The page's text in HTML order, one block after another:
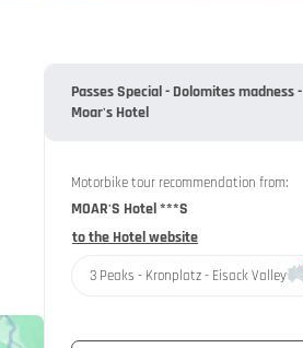
Passes Special - Dolomites madness -
Moar's Hotel
Motorbike tour recommendation from:
MOAR'S Hotel ***S
to the Hotel website
3 Peaks - Kronplatz - Eisack Valley